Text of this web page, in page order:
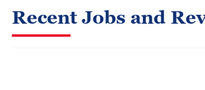
Recent Jobs and